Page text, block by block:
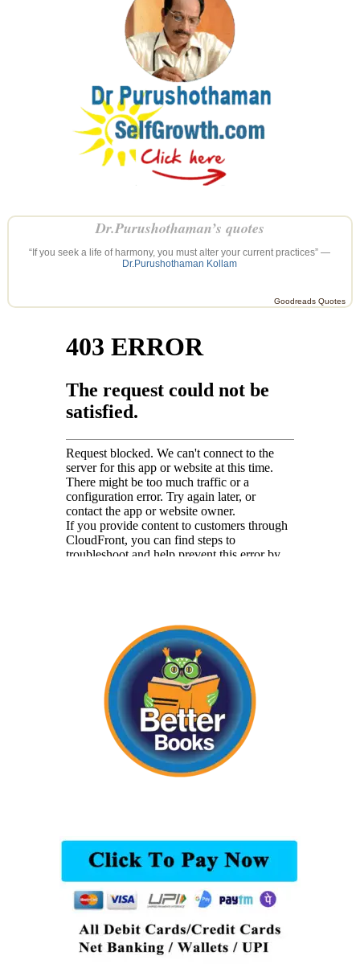
Dr.Purushothaman’s quotes
“If you seek a life of harmony, you must alter your current practices” —
Dr.Purushothaman Kollam
Goodreads Quotes